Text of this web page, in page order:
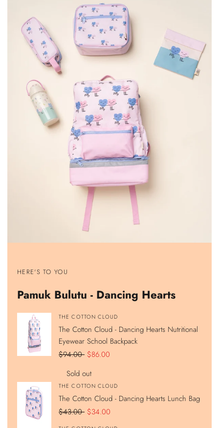
The
Dancing
Nutritional
Eyewear
School
Backpack
The
Dancing
The
Dancing
420ML
Stainless
Steel
Hidden
Straw
Water
The
Dancing
Double
Compartment
Pencil
Case
HERE'S TO YOU
Pamuk Bulutu - Dancing Hearts
Vendor:
THE COTTON CLOUD
The Cotton Cloud - Dancing Hearts Nutritional
Eyewear School Backpack
Regular
$94.00 Sale
$86.00
Sold out
Vendor:
THE COTTON CLOUD
The Cotton Cloud - Dancing Hearts Lunch Bag
Regular
$43.00 Sale
$34.00